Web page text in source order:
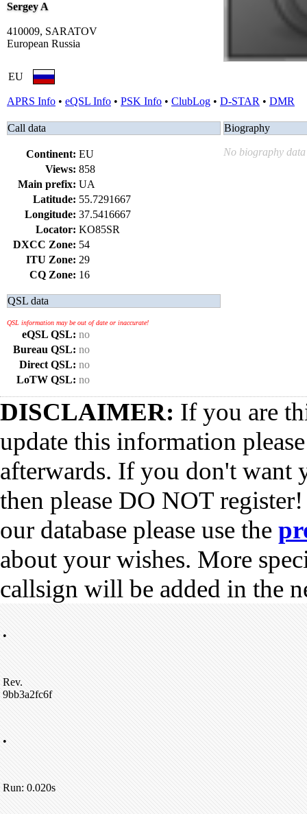
Sergey A
410009, SARATOV
European Russia
EU
APRS Info • eQSL Info • PSK Info • ClubLog • D-STAR • DMR
Call data
Continent: EU
Views: 858
Main prefix: UA
Latitude: 55.7291667
Longitude: 37.5416667
Locator: KO85SR
DXCC Zone: 54
ITU Zone: 29
CQ Zone: 16
QSL data
QSL information may be out of date or inaccurate!
eQSL QSL: no
Bureau QSL: no
Direct QSL: no
LoTW QSL: no
Biography
No biography data
DISCLAIMER: If you are
update this information
afterwards. If you don't want
then please DO NOT
our database please use the
about your wishes. More
callsign will be added in the
•
Rev.
9bb3a2fc6f
•
Run: 0.020s